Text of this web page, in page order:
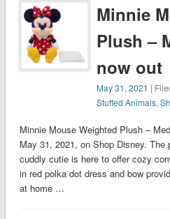
Minnie
Plush –
now out
May 31, 2021 |
Stuffed Animals,
Minnie Mouse Weighted Plush –
May 31, 2021, on Shop Disney.
cuddly cutie is here to offer cozy
in red polka dot dress and bow
at home …